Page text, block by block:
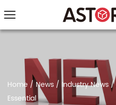
Home / News /Industry News/
Essential